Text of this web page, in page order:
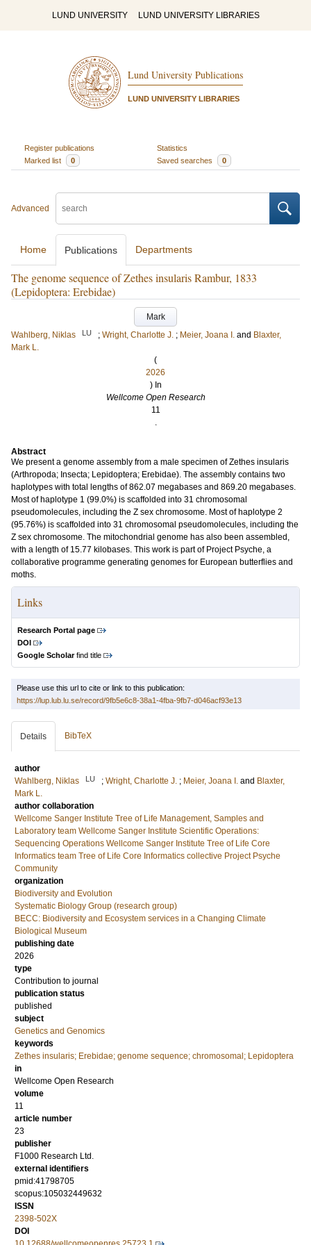
LUND UNIVERSITY LUND UNIVERSITY LIBRARIES
Lund University Publications
LUND UNIVERSITY LIBRARIES
Register publications
Statistics
Marked list
0 Saved searches 0
Advanced
Home Publications Departments
The genome sequence of Zethes insularis Rambur, 1833
(Lepidoptera: Erebidae)
Mark
Wahlberg, Niklas
LU ; Wright, Charlotte J. ; Meier, Joana I. and Blaxter,
Mark L.
(
2026
) In
Wellcome Open Research
11
.
Abstract
We present a genome assembly from a male specimen of Zethes insularis
(Arthropoda; Insecta; Lepidoptera; Erebidae). The assembly contains two
haplotypes with total lengths of 862.07 megabases and 869.20 megabases.
Most of haplotype 1 (99.0%) is scaffolded into 31 chromosomal
pseudomolecules, including the Z sex chromosome. Most of haplotype 2
(95.76%) is scaffolded into 31 chromosomal pseudomolecules, including the
Z sex chromosome. The mitochondrial genome has also been assembled,
with a length of 15.77 kilobases. This work is part of Project Psyche, a
collaborative programme generating genomes for European butterflies and
moths.
Links
Research Portal page
DOI
Google Scholarfind title
Please use this url to cite or link to this publication:
https://lup.lub.lu.se/record/9fb5e6c8-38a1-4fba-9fb7-d046acf93e13
Details BibTeX
author
Wahlberg, Niklas
LU ; Wright, Charlotte J. ; Meier, Joana I. and Blaxter,
Mark L.
author collaboration
Wellcome Sanger Institute Tree of Life Management, Samples and
Laboratory team Wellcome Sanger Institute Scientific Operations:
Sequencing Operations Wellcome Sanger Institute Tree of Life Core
Informatics team Tree of Life Core Informatics collective Project Psyche
Community
organization
Biodiversity and Evolution
Systematic Biology Group (research group)
BECC: Biodiversity and Ecosystem services in a Changing Climate
Biological Museum
publishing date
2026
type
Contribution to journal
publication status
published
subject
Genetics and Genomics
keywords
Zethes insularis; Erebidae; genome sequence; chromosomal; Lepidoptera
in
Wellcome Open Research
volume
11
article number
23
publisher
F1000 Research Ltd.
external identifiers
pmid:41798705
scopus:105032449632
ISSN
2398-502X
DOI